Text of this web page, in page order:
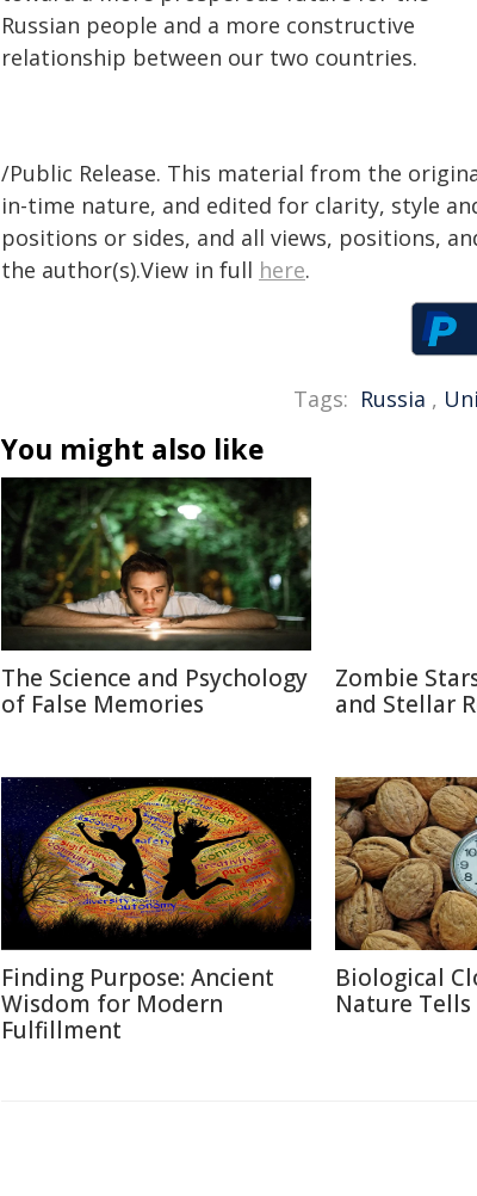
Russian people and a more constructive
relationship between our two countries.
/Public Release. This material from the
in-time nature, and edited for clarity, style
positions or sides, and all views, positions,
the author(s).View in full here.
Tags: Russia ,
You might also like
The Science and Psychology
of False Memories
Zombie
and Stellar
Finding Purpose: Ancient
Wisdom for Modern
Fulfillment
Biological
Nature Tells